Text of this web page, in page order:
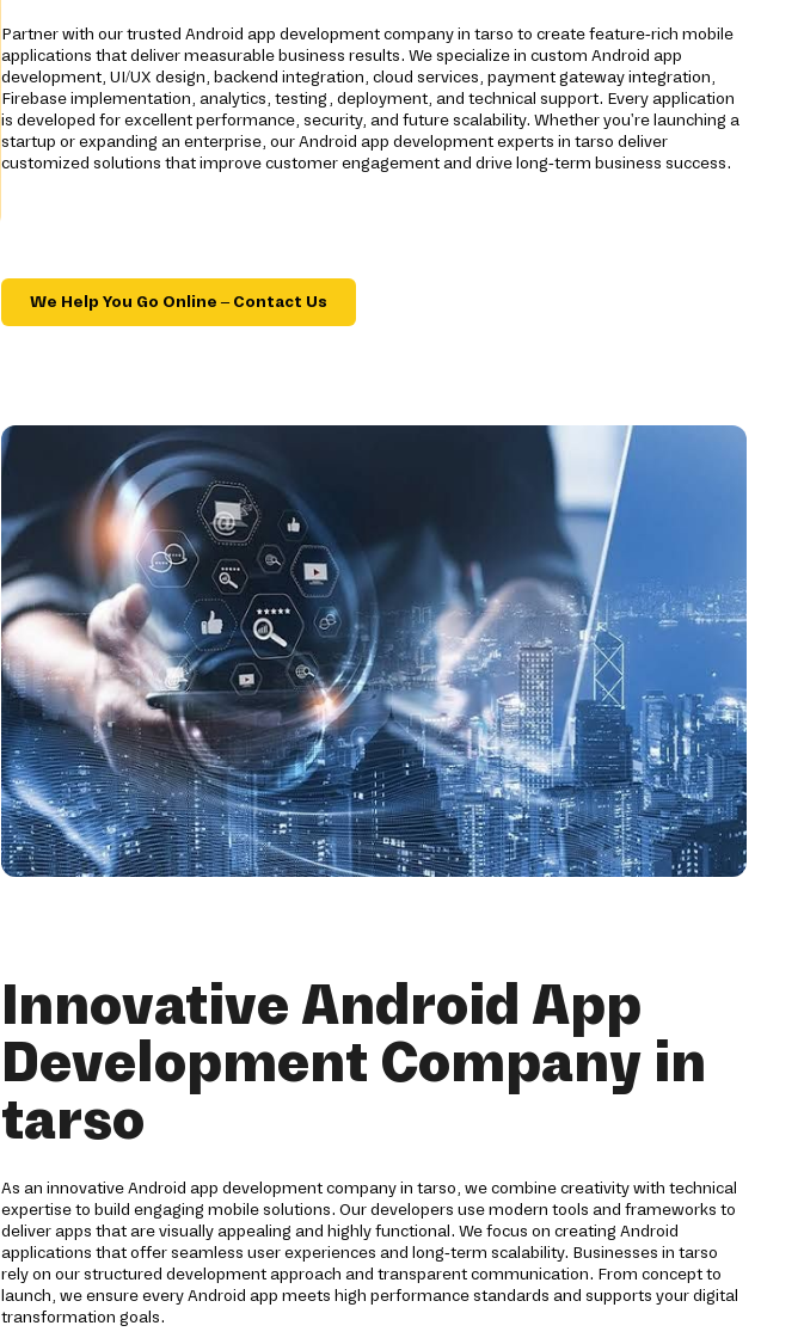
Partner with our trusted Android app development company in tarso to create feature-rich mobile
applications that deliver measurable business results. We specialize in custom Android app
development, UI/UX design, backend integration, cloud services, payment gateway integration,
Firebase implementation, analytics, testing, deployment, and technical support. Every application
is developed for excellent performance, security, and future scalability. Whether you're launching a
startup or expanding an enterprise, our Android app development experts in tarso deliver
customized solutions that improve customer engagement and drive long-term business success.
We Help You Go Online – Contact Us
Innovative Android App
Development Company in
tarso
As an innovative Android app development company in tarso, we combine creativity with technical
expertise to build engaging mobile solutions. Our developers use modern tools and frameworks to
deliver apps that are visually appealing and highly functional. We focus on creating Android
applications that offer seamless user experiences and long-term scalability. Businesses in tarso
rely on our structured development approach and transparent communication. From concept to
launch, we ensure every Android app meets high performance standards and supports your digital
transformation goals.